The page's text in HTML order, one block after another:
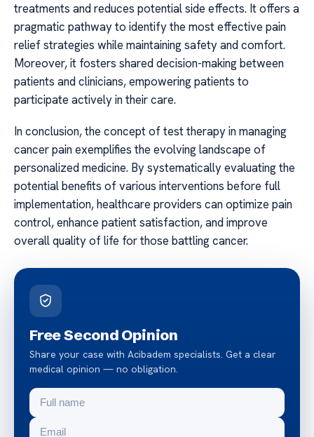
treatments and reduces potential side effects. It offers a
pragmatic pathway to identify the most effective pain
relief strategies while maintaining safety and comfort.
Moreover, it fosters shared decision-making between
patients and clinicians, empowering patients to
participate actively in their care.
In conclusion, the concept of test therapy in managing
cancer pain exemplifies the evolving landscape of
personalized medicine. By systematically evaluating the
potential benefits of various interventions before full
implementation, healthcare providers can optimize pain
control, enhance patient satisfaction, and improve
overall quality of life for those battling cancer.
Free Second Opinion
Share your case with Acibadem specialists. Get a clear
medical opinion — no obligation.